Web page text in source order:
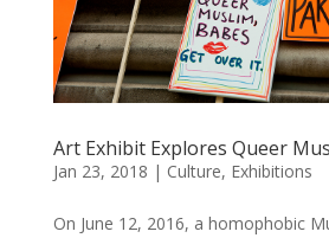
Art Exhibit Explores Queer
Jan 23, 2018 | Culture, Exhibitions
On June 12, 2016, a homophobic